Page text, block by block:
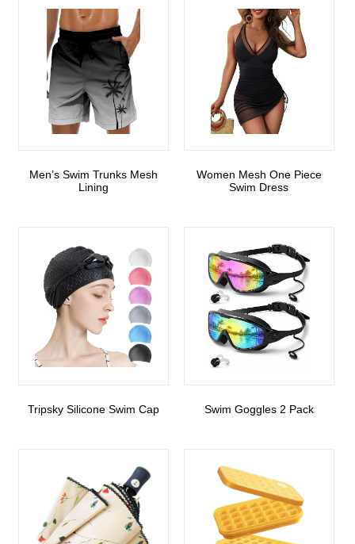
Men’s Swim Trunks Mesh
Lining
Women Mesh One Piece
Swim Dress
Tripsky Silicone Swim Cap Swim Goggles 2 Pack